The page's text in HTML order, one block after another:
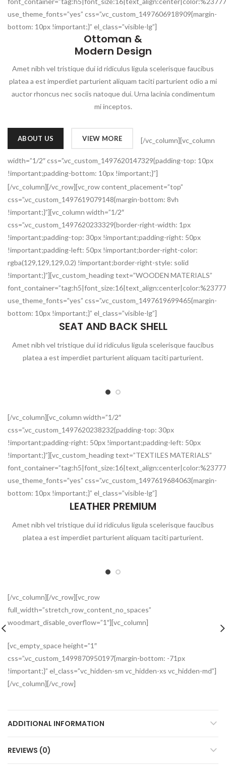
use_theme_fonts=”yes” css=”.vc_custom_1497606918909{margin-
bottom: 10px !important;}” el_class=”visible-lg”]
Ottoman &
Modern Design
Amet nibh vel tristique dui id ridiculus ligula scelerisque faucibus
platea a est imperdiet parturient aliquam taciti parturient odio a mi
auctor rhoncus nec sociis natoque dui. Urna lacinia condimentum
mi inceptos.
ABOUT US VIEW MORE [/vc_column][vc_column
width=”1/2″ css=”.vc_custom_1497620147329{padding-top: 10px
!important;padding-bottom: 10px !important;}”]
[/vc_column][/vc_row][vc_row content_placement=”top”
css=”.vc_custom_1497619079148{margin-bottom: 8vh
!important;}”][vc_column width=”1/2″
css=”.vc_custom_1497620233329{border-right-width: 1px
!important;padding-top: 30px !important;padding-right: 50px
!important;padding-left: 50px !important;border-right-color:
rgba(129,129,129,0.2) !important;border-right-style: solid
!important;}”][vc_custom_heading text=”WOODEN MATERIALS”
use_theme_fonts=”yes” css=”.vc_custom_1497619699465{margin-
bottom: 10px !important;}” el_class=”visible-lg”]
SEAT AND BACK SHELL
Amet nibh vel tristique dui id ridiculus ligula scelerisque faucibus
platea a est imperdiet parturient aliquam taciti parturient.
[/vc_column][vc_column width=”1/2″
css=”.vc_custom_1497620238232{padding-top: 30px
!important;padding-right: 50px !important;padding-left: 50px
!important;}”][vc_custom_heading text=”TEXTILES MATERIALS”
use_theme_fonts=”yes” css=”.vc_custom_1497619684063{margin-
bottom: 10px !important;}” el_class=”visible-lg”]
LEATHER PREMIUM
Amet nibh vel tristique dui id ridiculus ligula scelerisque faucibus
platea a est imperdiet parturient aliquam taciti parturient.
[/vc_column][/vc_row][vc_row
full_width=”stretch_row_content_no_spaces”
woodmart_disable_overflow=”1″][vc_column]
[vc_empty_space height=”1″
css=”.vc_custom_1499870950197{margin-bottom: -71px
!important;}” el_class=”vc_hidden-sm vc_hidden-xs vc_hidden-md”]
[/vc_column][/vc_row]
ADDITIONAL INFORMATION
REVIEWS (0)